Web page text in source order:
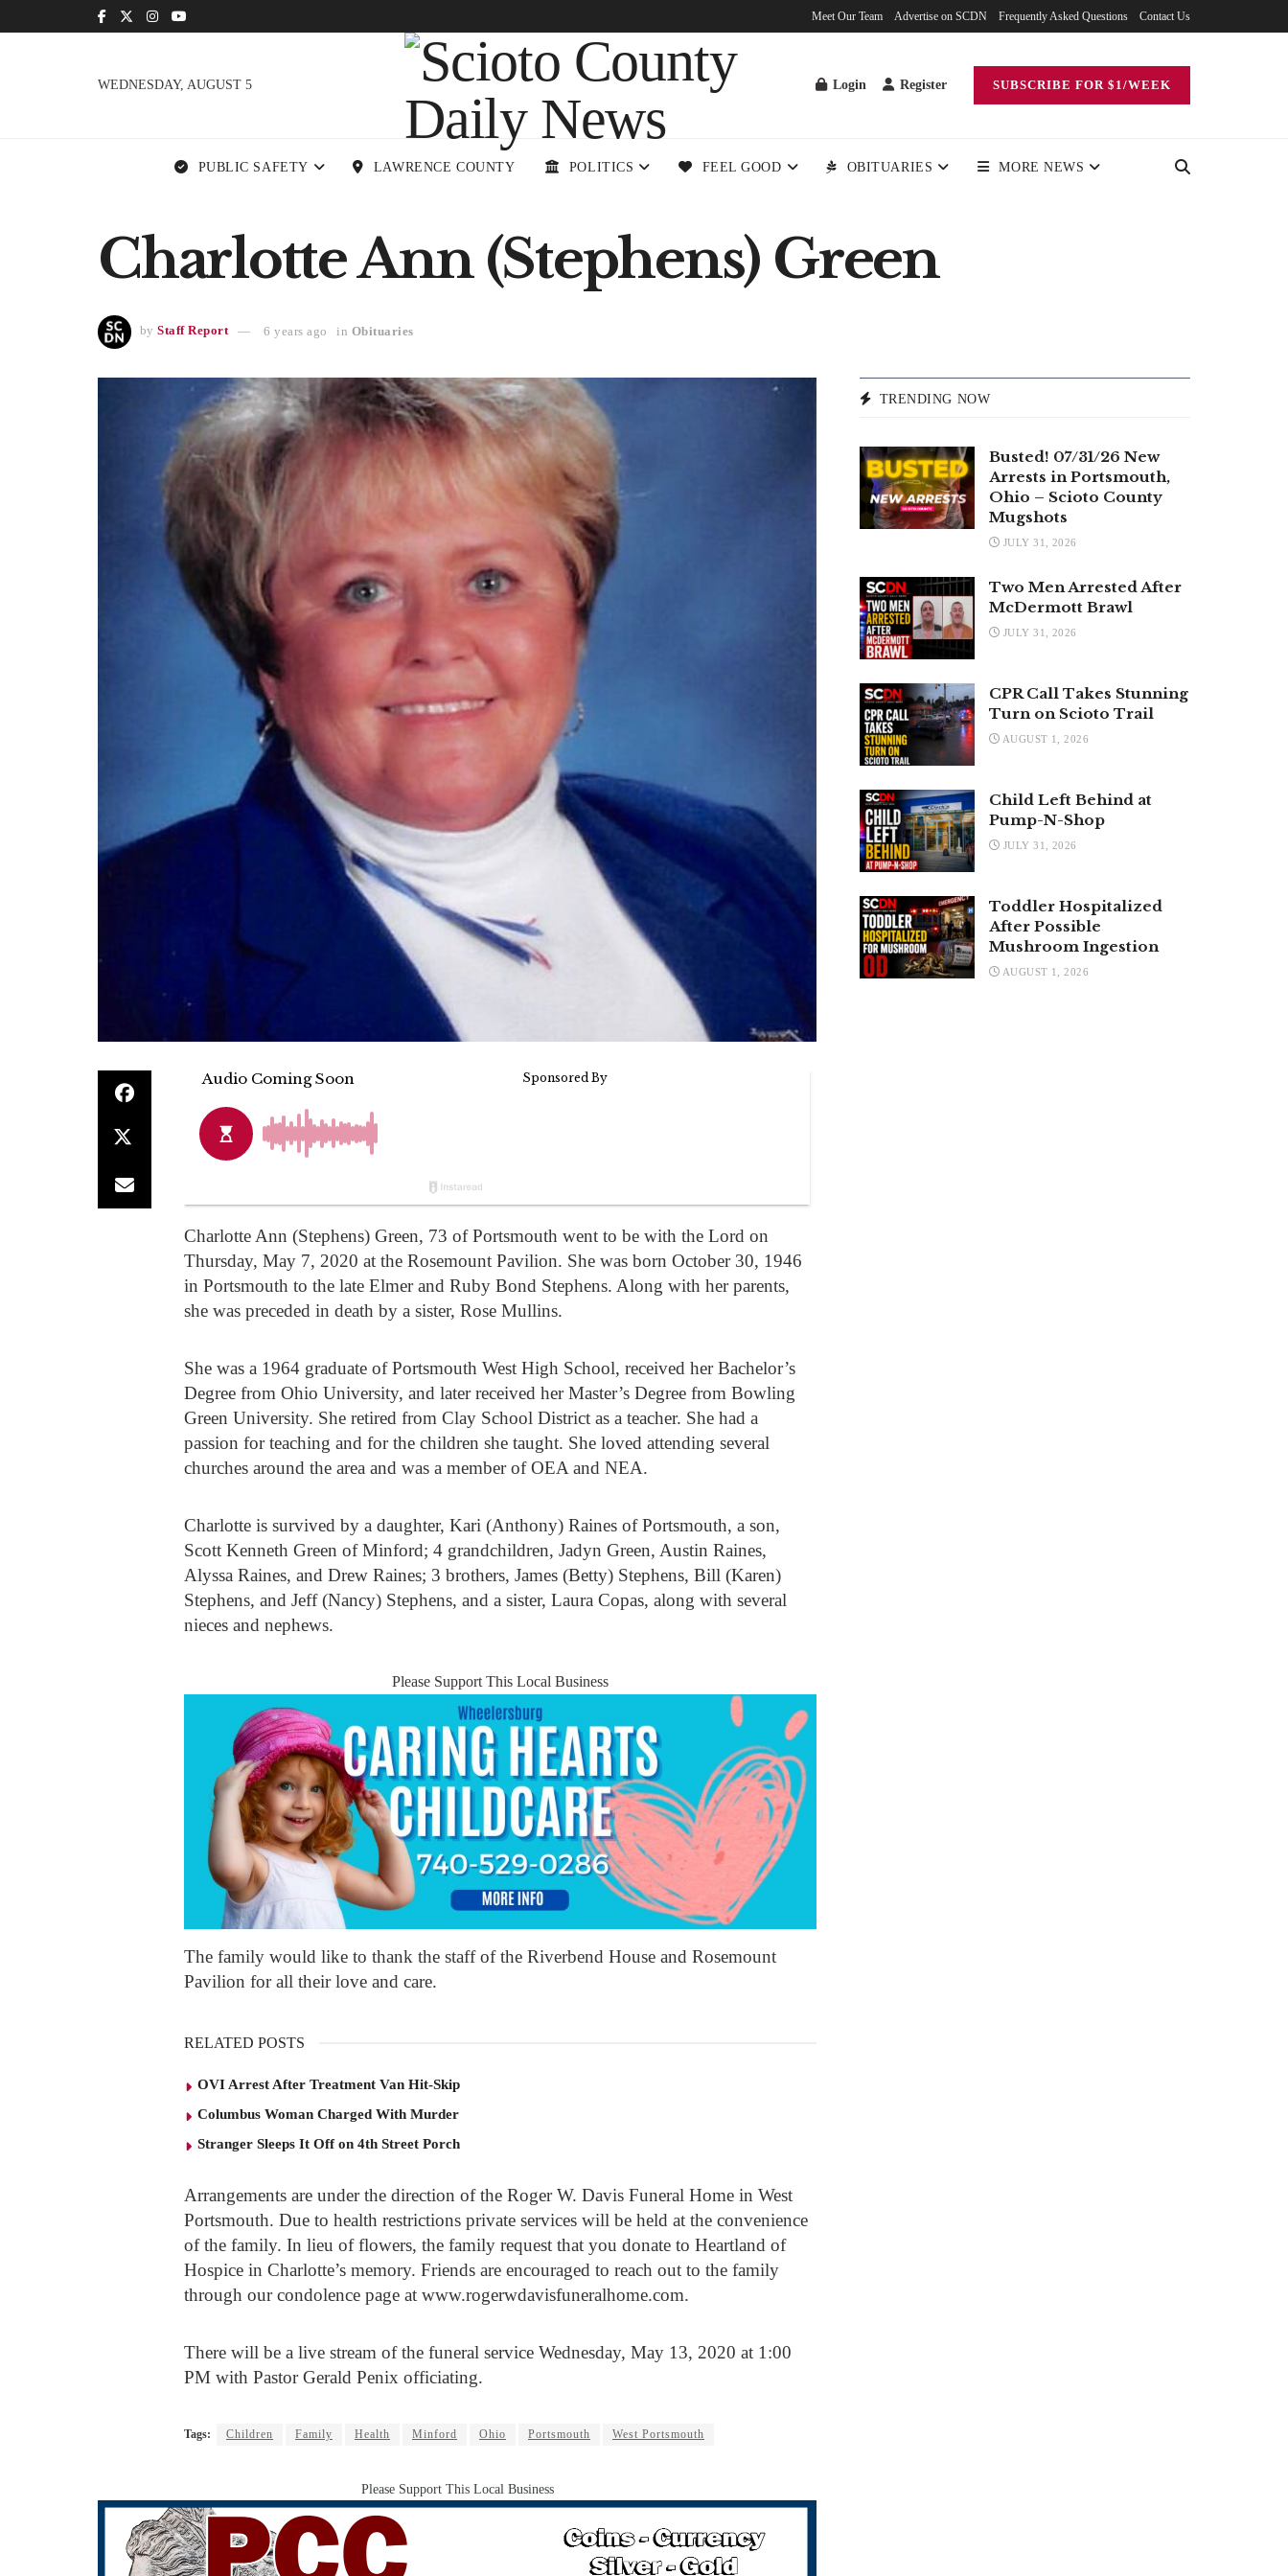
Meet Our Team Advertise on SCDN Frequently Asked Questions Contact Us
WEDNESDAY, AUGUST 5 Login Register SUBSCRIBE FOR $1/WEEK
PUBLIC SAFETY LAWRENCE COUNTY POLITICS FEEL GOOD OBITUARIES MORE NEWS
Charlotte Ann (Stephens) Green
by Staff Report 6 years ago in Obituaries
Charlotte Ann (Stephens) Green, 73 of Portsmouth went to be with the Lord on
Thursday, May 7, 2020 at the Rosemount Pavilion. She was born October 30, 1946
in Portsmouth to the late Elmer and Ruby Bond Stephens. Along with her parents,
she was preceded in death by a sister, Rose Mullins.
She was a 1964 graduate of Portsmouth West High School, received her Bachelor’s
Degree from Ohio University, and later received her Master’s Degree from Bowling
Green University. She retired from Clay School District as a teacher. She had a
passion for teaching and for the children she taught. She loved attending several
churches around the area and was a member of OEA and NEA.
Charlotte is survived by a daughter, Kari (Anthony) Raines of Portsmouth, a son,
Scott Kenneth Green of Minford; 4 grandchildren, Jadyn Green, Austin Raines,
Alyssa Raines, and Drew Raines; 3 brothers, James (Betty) Stephens, Bill (Karen)
Stephens, and Jeff (Nancy) Stephens, and a sister, Laura Copas, along with several
nieces and nephews.
Please Support This Local Business
The family would like to thank the staff of the Riverbend House and Rosemount
Pavilion for all their love and care.
RELATED POSTS
OVI Arrest After Treatment Van Hit-Skip
Columbus Woman Charged With Murder
Stranger Sleeps It Off on 4th Street Porch
Arrangements are under the direction of the Roger W. Davis Funeral Home in West
Portsmouth. Due to health restrictions private services will be held at the convenience
of the family. In lieu of flowers, the family request that you donate to Heartland of
Hospice in Charlotte’s memory. Friends are encouraged to reach out to the family
through our condolence page at www.rogerwdavisfuneralhome.com.
There will be a live stream of the funeral service Wednesday, May 13, 2020 at 1:00
PM with Pastor Gerald Penix officiating.
Tags: Children Family Health Minford Ohio Portsmouth West Portsmouth
Please Support This Local Business
TRENDING NOW
Busted! 07/31/26 New
Arrests in Portsmouth,
Ohio – Scioto County
Mugshots
JULY 31, 2026
Two Men Arrested After
McDermott Brawl
JULY 31, 2026
CPR Call Takes Stunning
Turn on Scioto Trail
AUGUST 1, 2026
Child Left Behind at
Pump-N-Shop
JULY 31, 2026
Toddler Hospitalized
After Possible
Mushroom Ingestion
AUGUST 1, 2026